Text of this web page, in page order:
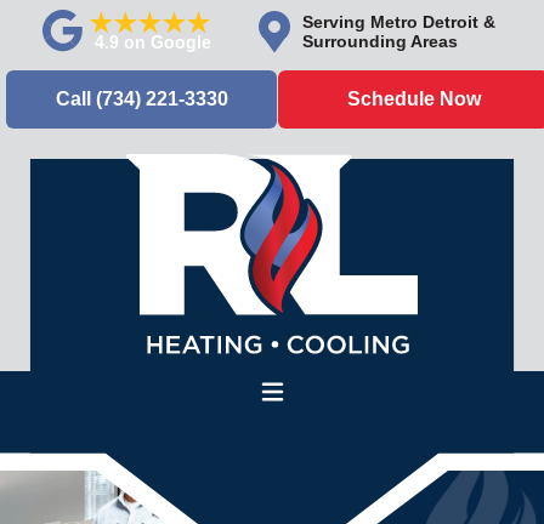
Serving Metro Detroit &
Surrounding Areas
Call (734) 221-3330 Schedule Now